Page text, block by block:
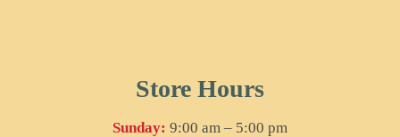
Store Hours
Sunday: 9:00 am – 5:00 pm